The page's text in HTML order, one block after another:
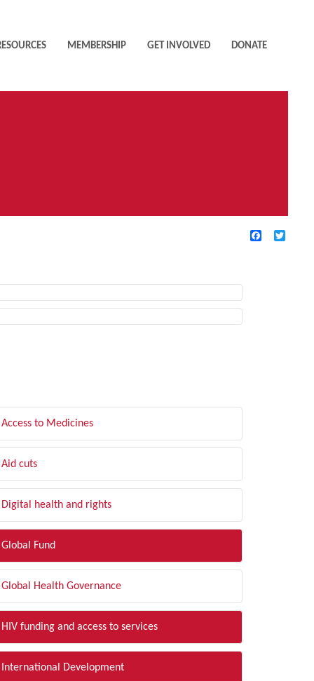
MEMBERSHIP GET INVOLVED DONATE
Facebook
Access to Medicines
Aid cuts
Digital health and rights
Global Fund
Global Health Governance
HIV funding and access to services
International Development